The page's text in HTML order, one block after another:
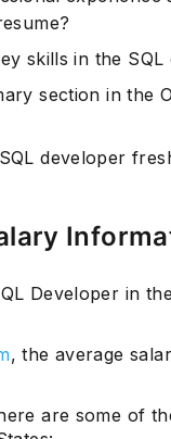
skills in the
section in the
developer
Developer in
, the average
are some of